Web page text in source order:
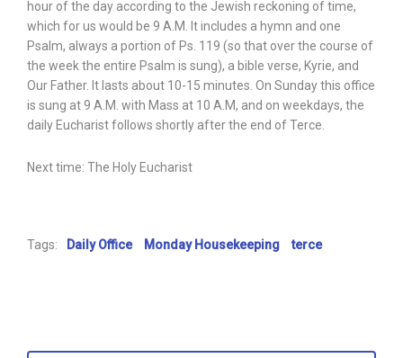
hour of the day according to the Jewish reckoning of time,
which for us would be 9 A.M. It includes a hymn and one
Psalm, always a portion of Ps. 119 (so that over the course of
the week the entire Psalm is sung), a bible verse, Kyrie, and
Our Father. It lasts about 10-15 minutes. On Sunday this office
is sung at 9 A.M. with Mass at 10 A.M, and on weekdays, the
daily Eucharist follows shortly after the end of Terce.
Next time: The Holy Eucharist
Tags: Daily Office Monday Housekeeping terce